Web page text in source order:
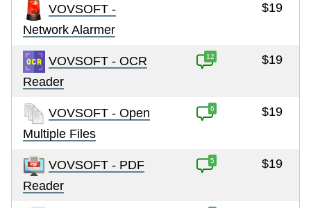
VOVSOFT -
Network Alarmer
$19
VOVSOFT - OCR
Reader
12 $19
VOVSOFT - Open
Multiple Files
6 $19
VOVSOFT - PDF
Reader
5 $19